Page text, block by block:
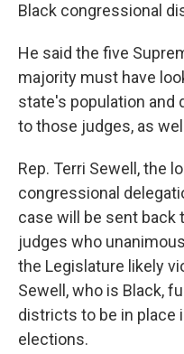
Black congressional
He said the five
majority must have
state's population and
to those judges, as
Rep. Terri Sewell, the
congressional
case will be sent back
judges who
the Legislature likely
Sewell, who is Black,
districts to be in place
elections.